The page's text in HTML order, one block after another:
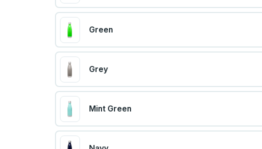
Green
Grey
Mint Green